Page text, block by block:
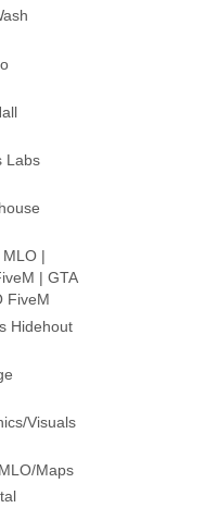
Labs
|
| GTA
FiveM
Hidehout
Visuals
Maps